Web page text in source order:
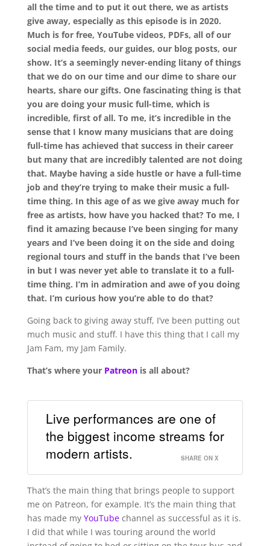
all the time and to put it out there, we as artists
give away, especially as this episode is in 2020.
Much is for free, YouTube videos, PDFs, all of our
social media feeds, our guides, our blog posts, our
show. It’s a seemingly never-ending litany of things
that we do on our time and our dime to share our
hearts, share our gifts. One fascinating thing is that
you are doing your music full-time, which is
incredible, first of all. To me, it’s incredible in the
sense that I know many musicians that are doing
full-time has achieved that success in their career
but many that are incredibly talented are not doing
that. Maybe having a side hustle or have a full-time
job and they’re trying to make their music a full-
time thing. In this age of as we give away much for
free as artists, how have you hacked that? To me, I
find it amazing because I’ve been singing for many
years and I’ve been doing it on the side and doing
regional tours and stuff in the bands that I’ve been
in but I was never yet able to translate it to a full-
time thing. I’m in admiration and awe of you doing
that. I’m curious how you’re able to do that?
Going back to giving away stuff, I’ve been putting out
much music and stuff. I have this thing that I call my
Jam Fam, my Jam Family.
That’s where your Patreonis all about?
Live performances are one of
the biggest income streams for
modern artists.
SHARE ON X
That’s the main thing that brings people to support
me on Patreon, for example. It’s the main thing that
has made my YouTubechannel as successful as it is.
I did that while I was touring around the world